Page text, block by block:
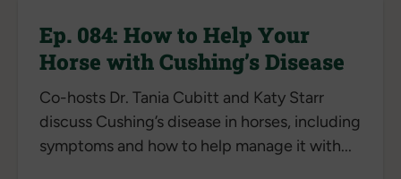
Ep. 084: How to Help Your
Horse with Cushing’s Disease
Co-hosts Dr. Tania Cubitt and Katy Starr
discuss Cushing’s disease in horses, including
symptoms and how to help manage it with...